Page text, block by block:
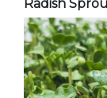
Radish